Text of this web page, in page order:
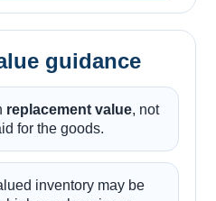
guidance
replacement value, not
for the goods.
inventory may be